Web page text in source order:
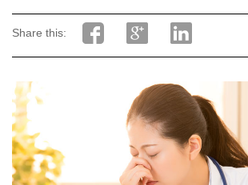
Share this: